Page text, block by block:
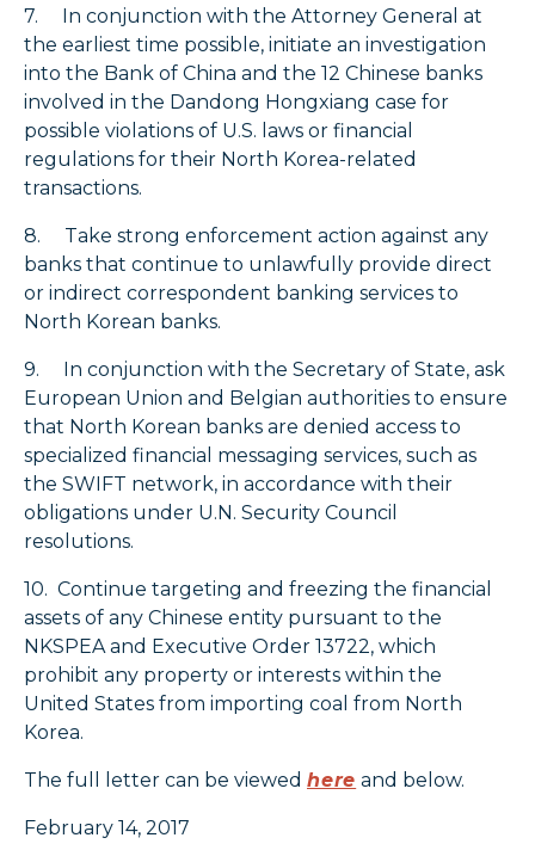
7. In conjunction with the Attorney General at
the earliest time possible, initiate an investigation
into the Bank of China and the 12 Chinese banks
involved in the Dandong Hongxiang case for
possible violations of U.S. laws or financial
regulations for their North Korea-related
transactions.
8. Take strong enforcement action against any
banks that continue to unlawfully provide direct
or indirect correspondent banking services to
North Korean banks.
9. In conjunction with the Secretary of State, ask
European Union and Belgian authorities to ensure
that North Korean banks are denied access to
specialized financial messaging services, such as
the SWIFT network, in accordance with their
obligations under U.N. Security Council
resolutions.
10. Continue targeting and freezing the financial
assets of any Chinese entity pursuant to the
NKSPEA and Executive Order 13722, which
prohibit any property or interests within the
United States from importing coal from North
Korea.
The full letter can be viewed here and below.
February 14, 2017